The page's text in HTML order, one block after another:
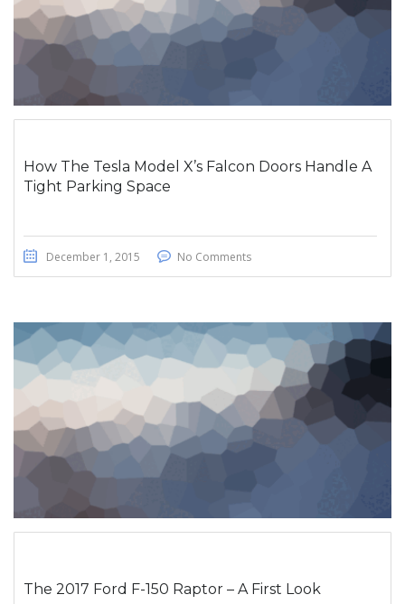
How The Tesla Model X’s Falcon Doors Handle A
Tight Parking Space
December 1, 2015 No Comments
The 2017 Ford F-150 Raptor – A First Look